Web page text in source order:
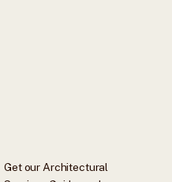
Get our Architectural